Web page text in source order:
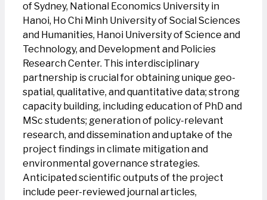
of Sydney, National Economics University in
Hanoi, Ho Chi Minh University of Social Sciences
and Humanities, Hanoi University of Science and
Technology, and Development and Policies
Research Center. This interdisciplinary
partnership is crucial for obtaining unique geo-
spatial, qualitative, and quantitative data; strong
capacity building, including education of PhD and
MSc students; generation of policy-relevant
research, and dissemination and uptake of the
project findings in climate mitigation and
environmental governance strategies.
Anticipated scientific outputs of the project
include peer-reviewed journal articles,